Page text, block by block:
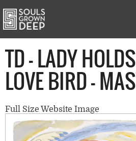
Main
navigation
TD - LADY
LOVE BIRD -
Full Size Website Image